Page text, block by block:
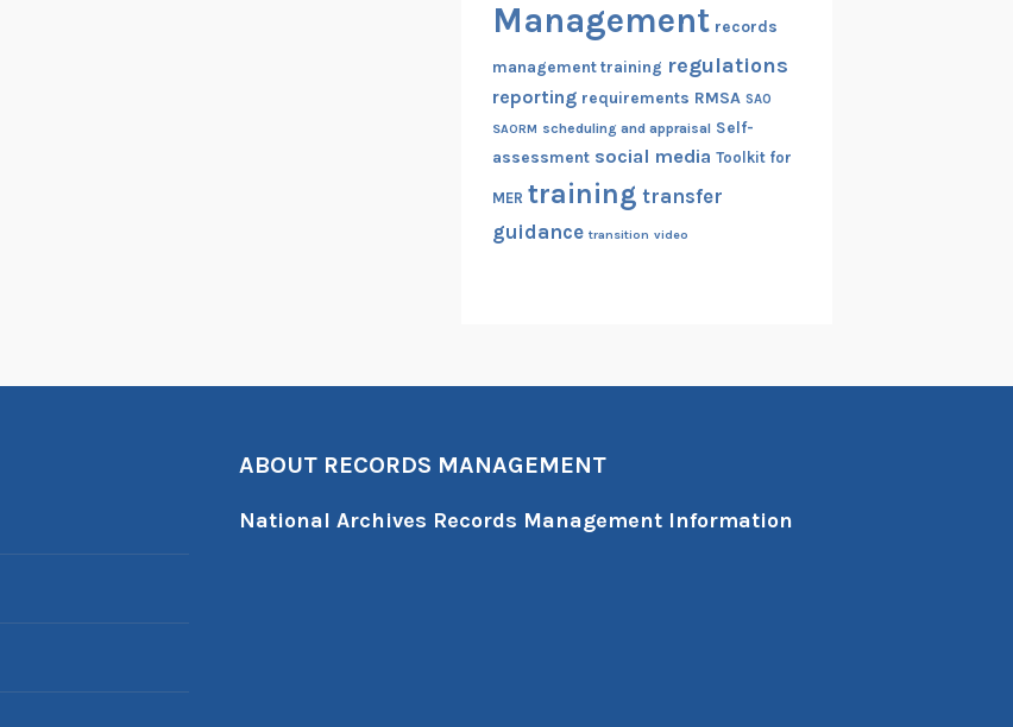
Management records
management training regulations
reporting requirements RMSA SAO
SAORM scheduling and appraisal Self-
assessment social media Toolkit for
MER training transfer
guidance transition video
ABOUT RECORDS MANAGEMENT
National Archives Records Management Information